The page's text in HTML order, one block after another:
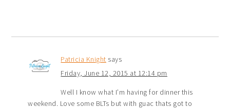
Patricia Knight says
Friday, June 12, 2015 at 12:14 pm
Well I know what I’m having for dinner this
weekend. Love some BLTs but with guac thats got to